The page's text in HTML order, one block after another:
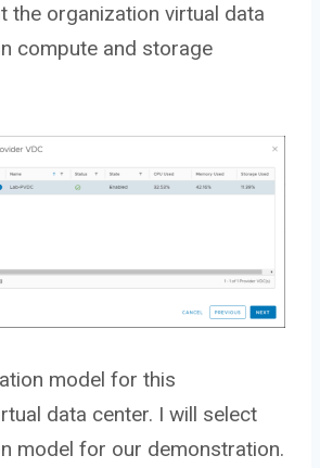
the organization virtual data
compute and storage
model for this
data center. I will select
model for our demonstration.